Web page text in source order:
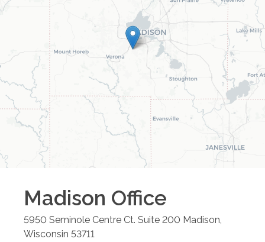
Madison Office
5950 Seminole Centre Ct. Suite 200 Madison,
Wisconsin 53711